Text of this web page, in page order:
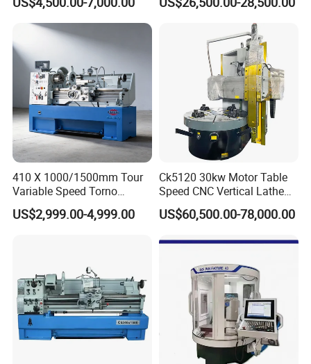
This series of machine tools is suitable for parts processing in
various industries. External turning and boring are performed on
the machine tool. It can be used for roughing and finishing of
taper, slope and grooving. Since the workpiece is installed on a
horizontal workbench, it is more convenient to clamp the
workpiece.
Machine Metal Lathe
Big Size Lathe Machine
410 X 1000/1500mm Tour
Variable Speed Torno
Horizontal Universal Heavy
Duty Lathe Machine Price
US$2,999.00-4,999.00
Ck5120 30kw Motor Table
Speed CNC Vertical Lathe
Machine
US$60,500.00-78,000.00